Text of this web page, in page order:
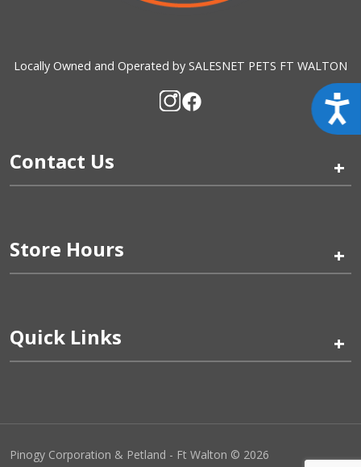
Locally Owned and Operated by SALESNET PETS FT WALTON
Contact Us +
Store Hours +
Quick Links +
Pinogy Corporation & Petland - Ft Walton © 2026